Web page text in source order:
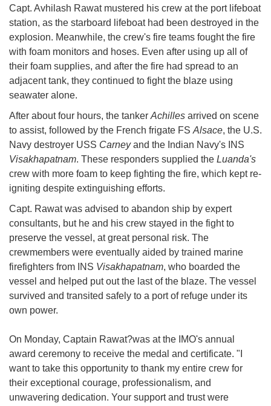
Capt. Avhilash Rawat mustered his crew at the port lifeboat
station, as the starboard lifeboat had been destroyed in the
explosion. Meanwhile, the crew's fire teams fought the fire
with foam monitors and hoses. Even after using up all of
their foam supplies, and after the fire had spread to an
adjacent tank, they continued to fight the blaze using
seawater alone.
After about four hours, the tanker Achilles arrived on scene
to assist, followed by the French frigate FS Alsace, the U.S.
Navy destroyer USS Carneyand the Indian Navy's INS
Visakhapatnam. These responders supplied the Luanda's
crew with more foam to keep fighting the fire, which kept re-
igniting despite extinguishing efforts.
Capt. Rawat was advised to abandon ship by expert
consultants, but he and his crew stayed in the fight to
preserve the vessel, at great personal risk. The
crewmembers were eventually aided by trained marine
firefighters from INS Visakhapatnam, who boarded the
vessel and helped put out the last of the blaze. The vessel
survived and transited safely to a port of refuge under its
own power.
On Monday, Captain Rawat?was at the IMO's annual
award ceremony to receive the medal and certificate. "I
want to take this opportunity to thank my entire crew for
their exceptional courage, professionalism, and
unwavering dedication. Your support and trust were